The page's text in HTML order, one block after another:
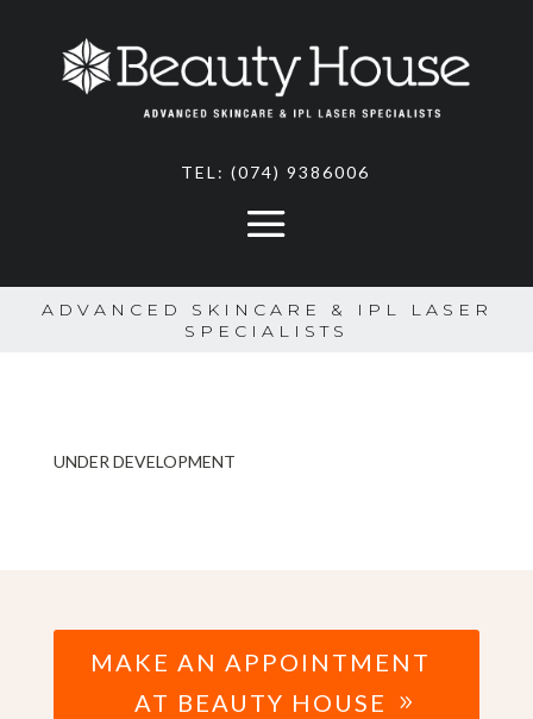
TEL: (074) 9386006
ADVANCED SKINCARE & IPL LASER
SPECIALISTS
UNDER DEVELOPMENT
MAKE AN APPOINTMENT
AT BEAUTY HOUSE